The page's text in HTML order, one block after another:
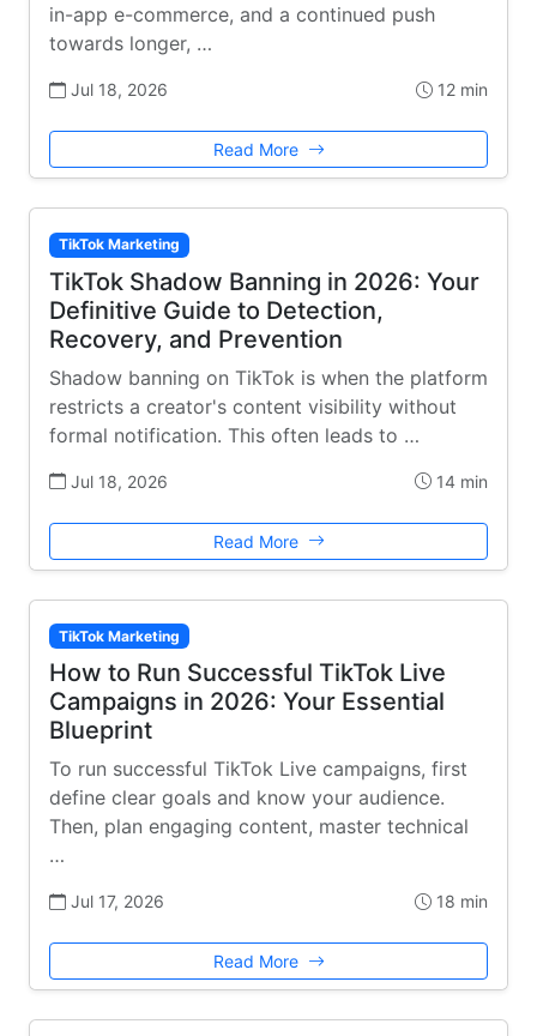
in-app e-commerce, and a continued push
towards longer, …
Jul 18, 2026 12 min
Read More
TikTok Marketing
TikTok Shadow Banning in 2026: Your
Definitive Guide to Detection,
Recovery, and Prevention
Shadow banning on TikTok is when the platform
restricts a creator's content visibility without
formal notification. This often leads to …
Jul 18, 2026 14 min
Read More
TikTok Marketing
How to Run Successful TikTok Live
Campaigns in 2026: Your Essential
Blueprint
To run successful TikTok Live campaigns, first
define clear goals and know your audience.
Then, plan engaging content, master technical
…
Jul 17, 2026 18 min
Read More